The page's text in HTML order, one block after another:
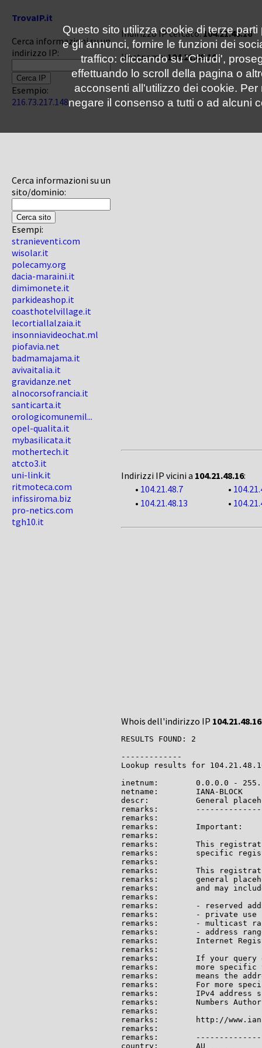
TrovaIP.it
Cerca informazioni su un
indirizzo IP:
Esempio:
216.73.217.148
Cerca informazioni su un
sito/dominio:
Esempi:
stranieventi.com
wisolar.it
polecamy.org
dacia-maraini.it
dimimonete.it
parkideashop.it
coasthotelvillage.it
lecortiallalzaia.it
insonniavideochat.ml
piofavia.net
badmamajama.it
avivaitalia.it
gravidanze.net
alnocorsofrancia.it
santicarta.it
orologicomunemil...
opel-qualita.it
mybasilicata.it
mothertech.it
atcto3.it
uni-link.it
ritmoteca.com
infissiroma.biz
pro-netics.com
tgh10.it
Indirizzo IP cercato:104.21.48.16
Hostname:104.21.48.16
Indirizzi IP vicini a 104.21.48.16:
• 104.21.48.7 •
• 104.21.48.13 •
Whois dell'indirizzo IP 104.21.48.16
RESULTS FOUND: 2
-------------
Lookup results for
inetnum:        0.0.0.0 -
netname:        IANA-BLOCK
descr:          General
remarks:
remarks:
remarks:        Important:
remarks:
remarks:        This
remarks:        specific
remarks:
remarks:        This
remarks:        general
remarks:        and may
remarks:
remarks:        - reserved
remarks:        - private use
remarks:        - multicast
remarks:        - address
remarks:        Internet
remarks:
remarks:        If your query
remarks:        more specific
remarks:        means the
remarks:        For more
remarks:        IPv4 address
remarks:        Numbers
remarks:
remarks:        http://
remarks:
remarks:
country:        AU
Questo sito utilizza cookie di terze
e gli annunci, fornire le funzioni dei
traffico: cliccando su 'Chiudi',
effettuando lo scroll della pagina o
acconsenti all'utilizzo dei cookie.
negare il consenso a tutti o ad alcuni